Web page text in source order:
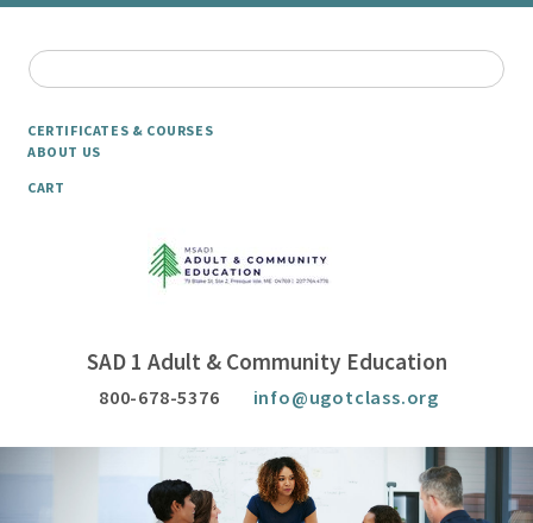
CERTIFICATES & COURSES
ABOUT US
CART
SAD 1 Adult & Community Education
800-678-5376 info@ugotclass.org